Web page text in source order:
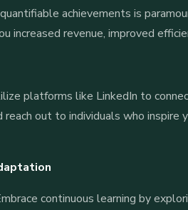
achievements is
increased revenue, improved
platforms like LinkedIn to
reach out to individuals who
continuous learning by